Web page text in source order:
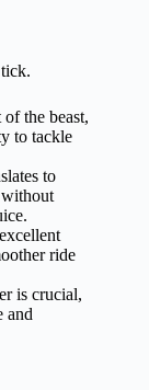
the beast,
to tackle
to
without
ride
is crucial,
and